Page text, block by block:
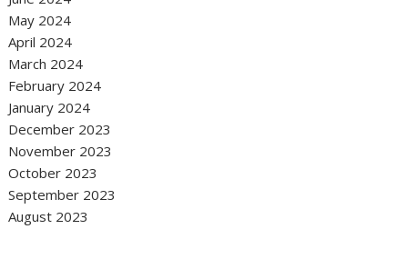
May 2024
April 2024
March 2024
February 2024
January 2024
December 2023
November 2023
October 2023
September 2023
August 2023